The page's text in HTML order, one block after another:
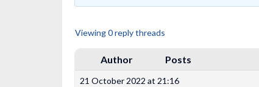
Viewing 0 reply threads
Author Posts
21 October 2022 at 21:16